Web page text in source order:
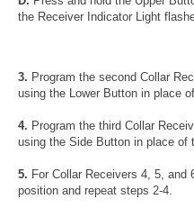
the Receiver Indicator Light
3. Program the second Collar
using the Lower Button in place
4. Program the third Collar
using the Side Button in place of
5. For Collar Receivers 4, 5,
position and repeat steps 2-4.